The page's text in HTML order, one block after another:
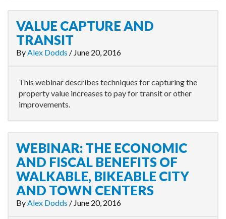
VALUE CAPTURE AND
TRANSIT
ByAlex Dodds / June 20, 2016
This webinar describes techniques for capturing the
property value increases to pay for transit or other
improvements.
WEBINAR: THE ECONOMIC
AND FISCAL BENEFITS OF
WALKABLE, BIKEABLE CITY
AND TOWN CENTERS
ByAlex Dodds / June 20, 2016